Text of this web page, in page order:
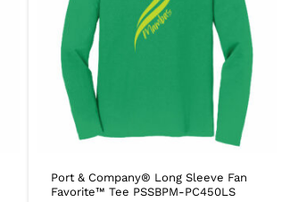
Port & Company® Long Sleeve Fan
Favorite™ Tee PSSBPM-PC450LS